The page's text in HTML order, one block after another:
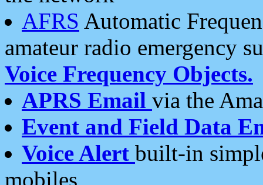
AFRS Automatic
amateur radio emergency
Voice Frequency Objects.
APRS Email via the
Event and Field Data
Voice Alert built-in
mobiles